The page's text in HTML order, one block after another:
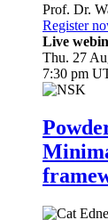
Prof. Dr.
Register
Live
Thu. 27
7:30 pm